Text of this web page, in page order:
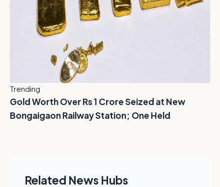
Trending
Gold Worth Over Rs 1 Crore Seized at New
Bongaigaon Railway Station; One Held
Related News Hubs